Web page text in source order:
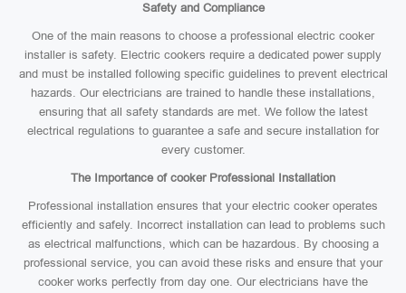
Safety and Compliance
One of the main reasons to choose a professional electric cooker
installer is safety. Electric cookers require a dedicated power supply
and must be installed following specific guidelines to prevent electrical
hazards. Our electricians are trained to handle these installations,
ensuring that all safety standards are met. We follow the latest
electrical regulations to guarantee a safe and secure installation for
every customer.
The Importance of cooker Professional Installation
Professional installation ensures that your electric cooker operates
efficiently and safely. Incorrect installation can lead to problems such
as electrical malfunctions, which can be hazardous. By choosing a
professional service, you can avoid these risks and ensure that your
cooker works perfectly from day one. Our electricians have the